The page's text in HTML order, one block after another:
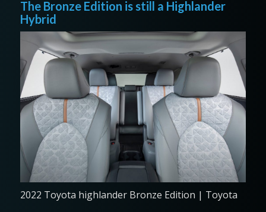
The Bronze Edition is still a Highlander
Hybrid
2022 Toyota highlander Bronze Edition | Toyota